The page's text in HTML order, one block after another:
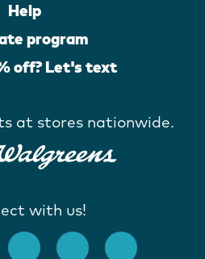
Help
program
off? Let's text
at stores nationwide.
with us!